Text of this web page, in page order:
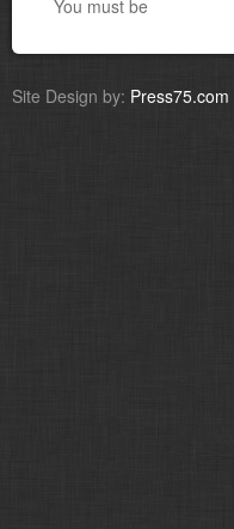
You must be
Site Design by: Press75.com